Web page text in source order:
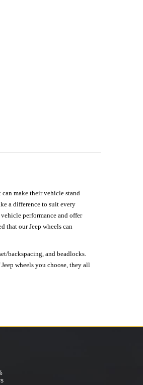
can make their vehicle stand
a difference to suit every
performance and offer
that our Jeep wheels can
backspacing, and beadlocks.
wheels you choose, they all